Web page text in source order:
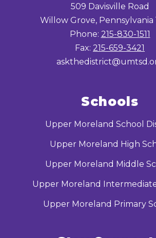
509 Davisville Road
Willow Grove, Pennsylvania
Phone: 215-830-1511
Fax: 215-659-3421
Schools
Upper Moreland School
Upper Moreland High
Upper Moreland Middle
Upper Moreland Intermediate
Upper Moreland Primary